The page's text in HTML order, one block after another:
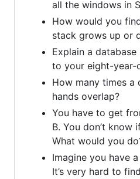
all the windows in
How would you
stack grows up or
Explain a
to your eight-year-
How many times a
hands overlap?
You have to get
B. You don’t know
What would you
Imagine you have
It’s very hard to